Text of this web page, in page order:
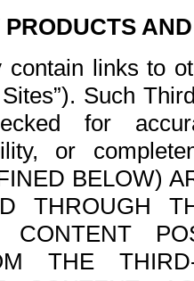
links to
Such
for
or
BELOW)
THROUGH
CONTENT
THE